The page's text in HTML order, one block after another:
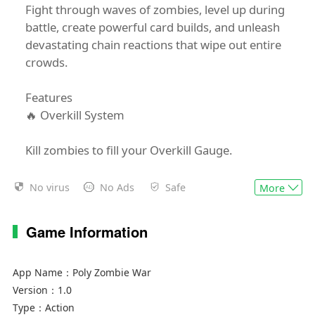
Fight through waves of zombies, level up during
battle, create powerful card builds, and unleash
devastating chain reactions that wipe out entire
crowds.
Features
🔥 Overkill System
Kill zombies to fill your Overkill Gauge.
Once full, enter Overkill Mode:
Faster attack speed
Massive chain reactions
Back-to-back Overkill activations
No virus No Ads Safe More
Game Information
App Name： Poly Zombie War
Version： 1.0
Type： Action